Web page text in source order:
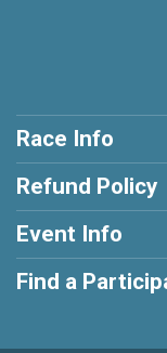
Race Info
Refund Policy
Event Info
Find a